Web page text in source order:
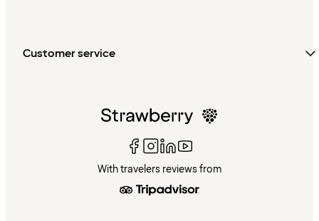
Customer service
With travelers reviews from